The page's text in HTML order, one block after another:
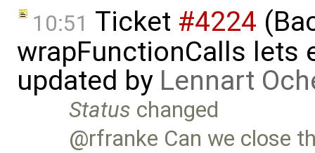
10:51 Ticket #4224
wrapFunctionCalls lets
updated by Lennart
Status changed
@rfranke Can we close